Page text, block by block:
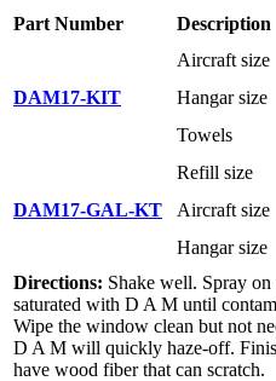
Part Number Description
DAM17-KIT
Aircraft size
Hangar size
Towels
DAM17-GAL-KT
Refill size
Aircraft size
Hangar size
Directions: Shake well. Spray
saturated with D A M until
Wipe the window clean but not
D A M will quickly haze-off.
have wood fiber that can scratch.